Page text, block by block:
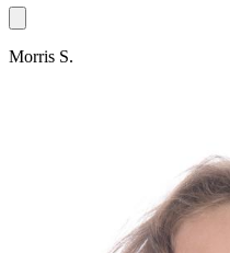
Morris S.